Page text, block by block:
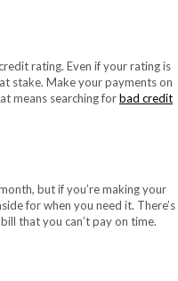
rating. Even if your rating is
stake. Make your payments on
means searching forbad credit
but if you’re making your
for when you need it. There’s
that you can’t pay on time.